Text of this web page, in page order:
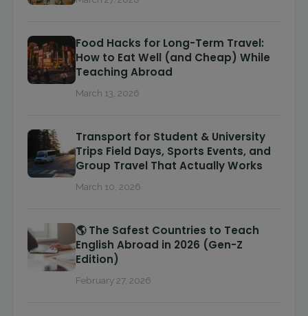
Food Hacks for Long-Term Travel:
How to Eat Well (and Cheap) While
Teaching Abroad
March 13, 2026
Transport for Student & University
Trips Field Days, Sports Events, and
Group Travel That Actually Works
March 10, 2026
🌎 The Safest Countries to Teach
English Abroad in 2026 (Gen-Z
Edition)
February 27, 2026